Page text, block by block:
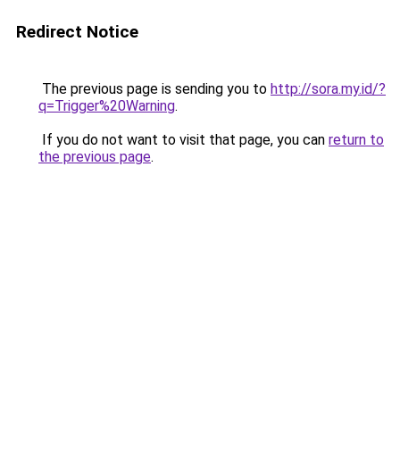
Redirect Notice
The previous page is sending you to http://sora.my.id/?
q=Trigger%20Warning.
If you do not want to visit that page, you can return to
the previous page.